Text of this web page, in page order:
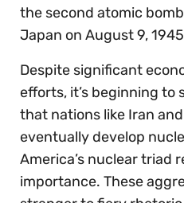
the second atomic
Japan on August 9,
Despite significant
efforts, it’s beginning to
that nations like Iran
eventually develop
America’s nuclear triad
importance. These